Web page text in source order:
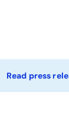
Read press